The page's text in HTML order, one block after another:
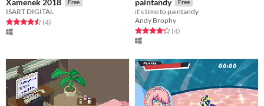
Free
ISART DIGITAL
Rated 4.5 out of 5 stars
(4total ratings
)
Free
it's time to paintandy
Andy Brophy
Rated 4.2 out of 5 stars
(4total ratings
)